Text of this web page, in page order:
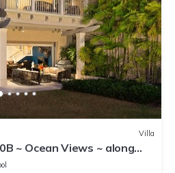
Villa
~ Ocean Views ~ along